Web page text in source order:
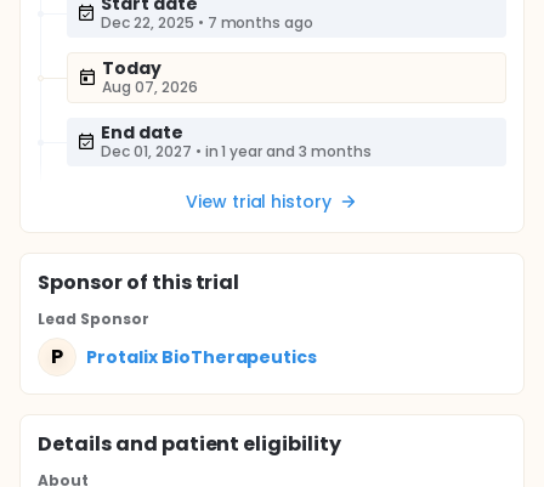
Dec 22, 2025 • 7 months ago
Today
Aug 07, 2026
End date
Dec 01, 2027 • in 1 year and 3 months
View trial history
Sponsorof this trial
Lead Sponsor
P Protalix BioTherapeutics
Details and patient eligibility
About